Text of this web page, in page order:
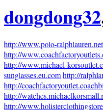
dongdong32
http://www.polo-
http://
http://www.michael-
sunglasses.eu.comhttp://
http://
http://
http://